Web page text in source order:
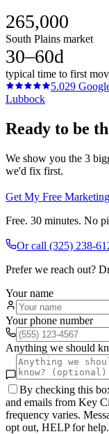
265,000
South Plains market
30–60d
typical time to first
5.029
Lubbock
Ready to be
We show you the 3
we'd fix first.
Get My Free
Free. 30 minutes. No
Or call (325) 238-
Prefer we reach out?
Your name
Your phone number
Anything we should
By checking this
and emails from Key
frequency varies.
opt out, HELP for